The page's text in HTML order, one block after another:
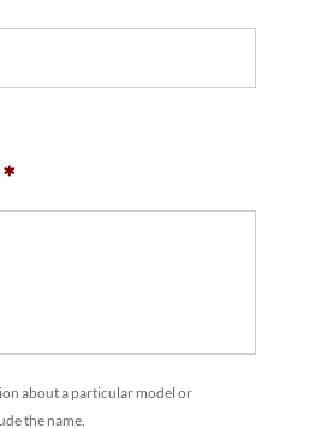
*
about a particular model or
the name.